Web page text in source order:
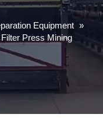
Equipment »
Press Mining